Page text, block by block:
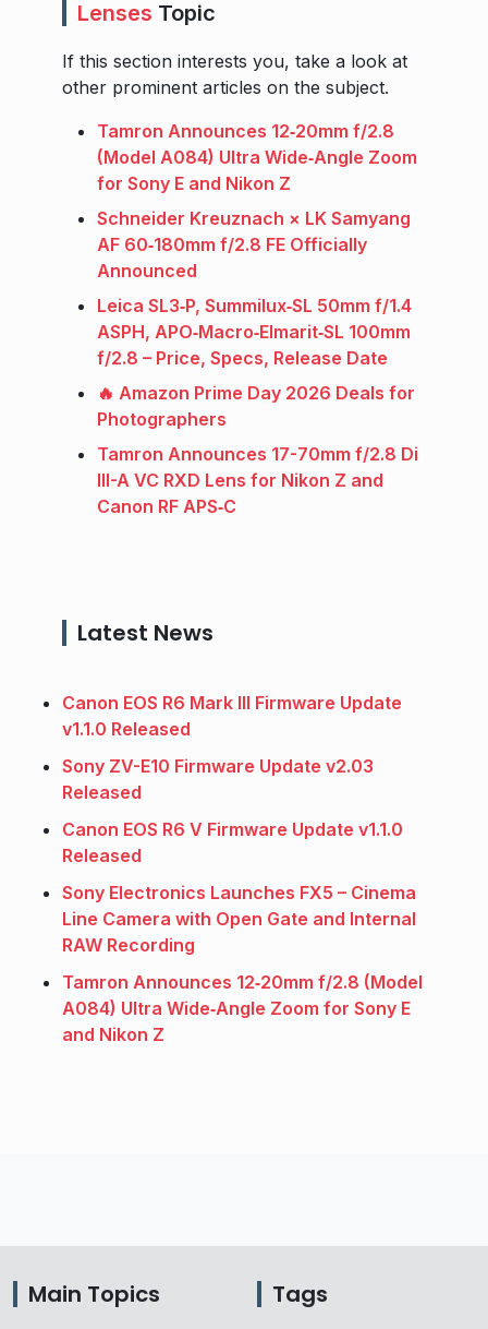
Lenses Topic
If this section interests you, take a look at
other prominent articles on the subject.
Tamron Announces 12‑20mm f/2.8
(Model A084) Ultra Wide‑Angle Zoom
for Sony E and Nikon Z
Schneider Kreuznach × LK Samyang
AF 60‑180mm f/2.8 FE Officially
Announced
Leica SL3‑P, Summilux‑SL 50mm f/1.4
ASPH, APO‑Macro‑Elmarit‑SL 100mm
f/2.8 – Price, Specs, Release Date
🔥 Amazon Prime Day 2026 Deals for
Photographers
Tamron Announces 17-70mm f/2.8 Di
III-A VC RXD Lens for Nikon Z and
Canon RF APS‑C
Latest News
Canon EOS R6 Mark III Firmware Update
v1.1.0 Released
Sony ZV-E10 Firmware Update v2.03
Released
Canon EOS R6 V Firmware Update v1.1.0
Released
Sony Electronics Launches FX5 – Cinema
Line Camera with Open Gate and Internal
RAW Recording
Tamron Announces 12‑20mm f/2.8 (Model
A084) Ultra Wide‑Angle Zoom for Sony E
and Nikon Z
Main Topics Tags